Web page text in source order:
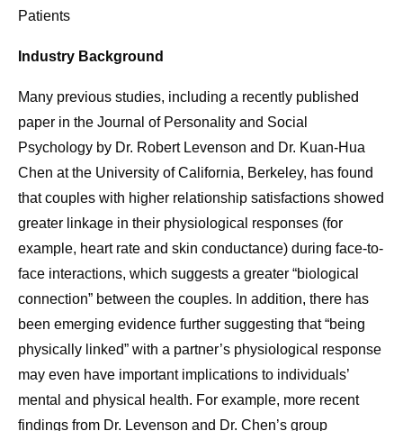
Patients
Industry Background
Many previous studies, including a recently published
paper in the Journal of Personality and Social
Psychology by Dr. Robert Levenson and Dr. Kuan-Hua
Chen at the University of California, Berkeley, has found
that couples with higher relationship satisfactions showed
greater linkage in their physiological responses (for
example, heart rate and skin conductance) during face-to-
face interactions, which suggests a greater “biological
connection” between the couples. In addition, there has
been emerging evidence further suggesting that “being
physically linked” with a partner’s physiological response
may even have important implications to individuals’
mental and physical health. For example, more recent
findings from Dr. Levenson and Dr. Chen’s group